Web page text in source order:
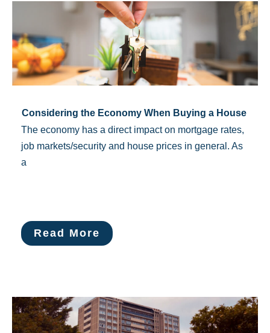
Considering the Economy When Buying a House
The economy has a direct impact on mortgage rates,
job markets/security and house prices in general. As
a
Read More